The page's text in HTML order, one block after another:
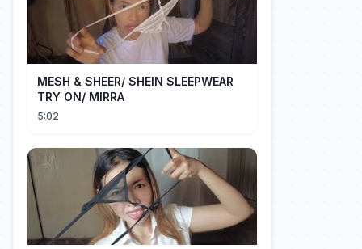
MESH & SHEER/ SHEIN SLEEPWEAR
TRY ON/ MIRRA
5:02